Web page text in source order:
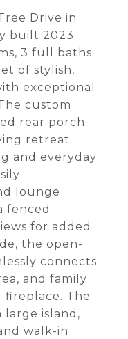
Drive in
built 2023
3 full baths
of stylish,
exceptional
custom
rear porch
retreat.
and everyday
lounge
fenced
for added
the open-
connects
and family
fireplace. The
large island,
walk-in